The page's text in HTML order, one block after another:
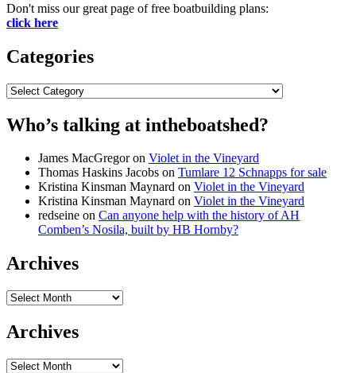
Don't miss our great page of free boatbuilding plans:
click here
Categories
Categories
Who’s talking at intheboatshed?
James MacGregoron Violet in the Vineyard
Thomas Haskins Jacobs on Tumlare 12 Schnapps for sale
Kristina Kinsman Maynard on Violet in the Vineyard
Kristina Kinsman Maynard on Violet in the Vineyard
redseine on Can anyone help with the history of AH
Comben’s Nosila, built by HB Hornby?
Archives
Archives
Archives
Archives